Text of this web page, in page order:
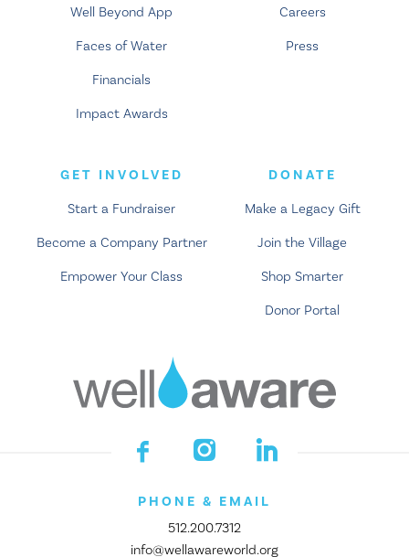
Well Beyond App
Faces of Water
Financials
Impact Awards
Careers
Press
GET INVOLVED
Start a Fundraiser
Become a Company Partner
Empower Your Class
DONATE
Make a Legacy Gift
Join the Village
Shop Smarter
Donor Portal
PHONE & EMAIL
512.200.7312
info@wellawareworld.org